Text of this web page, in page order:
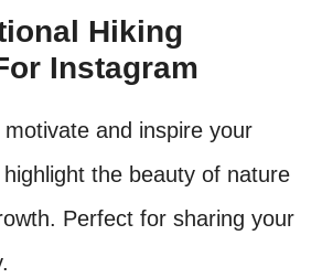
Hiking
Instagram
and inspire your
the beauty of nature
Perfect for sharing your